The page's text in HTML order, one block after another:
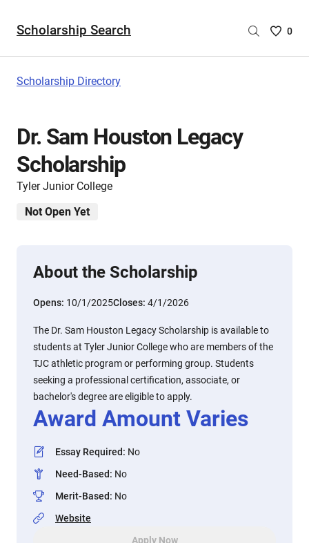
Scholarship Search
Saved
0
Scholarship Directory
Dr. Sam Houston Legacy
Scholarship
Tyler Junior College
Not Open Yet
About the Scholarship
Opens: 10/1/2025Closes: 4/1/2026
The Dr. Sam Houston Legacy Scholarship is available to
students at Tyler Junior College who are members of the
TJC athletic program or performing group. Students
seeking a professional certification, associate, or
bachelor's degree are eligible to apply.
Award Amount Varies
Essay Required: No
Need-Based: No
Merit-Based: No
Website
Apply Now